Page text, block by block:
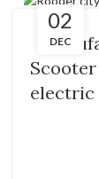
02
DEC
electric